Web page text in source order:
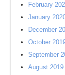
February
January
December
October
September
August 2019